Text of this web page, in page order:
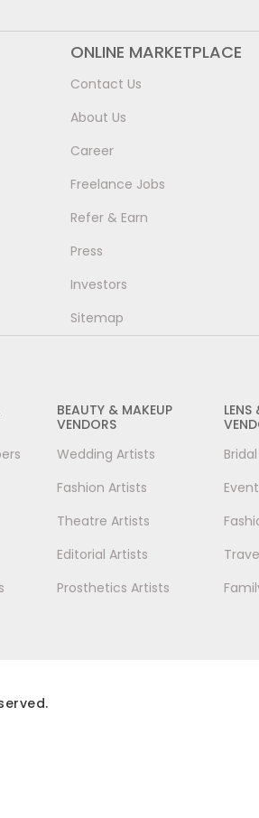
ONLINE MARKETPLACE
Contact Us
About Us
Career
Freelance Jobs
Refer & Earn
Press
Investors
Sitemap
BEAUTY & MAKEUP
VENDORS
Wedding Artists
Fashion Artists
Theatre Artists
Editorial Artists
Prosthetics Artists